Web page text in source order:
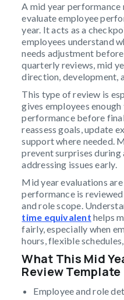
A mid year performance
evaluate employee
year. It acts as a
employees understand
needs adjustment
quarterly reviews, mid
direction, development,
This type of review is
gives employees
performance before
reassess goals, update
support where needed.
prevent surprises during
addressing issues early.
Mid year evaluations
performance is
and role scope.
time equivalent helps
fairly, especially when
hours, flexible
What This Mid
Review
Employee and role